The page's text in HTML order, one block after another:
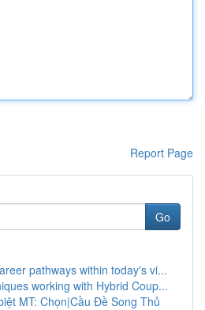
Report Page
Go
pathways within today's vi...
working with Hybrid Coup...
MT: Chọn|Cầu Đề Song Thủ